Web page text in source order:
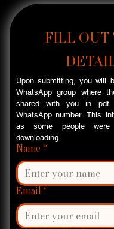
FILL OUT
Upon submitting, you will
WhatsApp group where
shared with you in pdf
WhatsApp number. This
as some people were
downloading.
Name *
Email *